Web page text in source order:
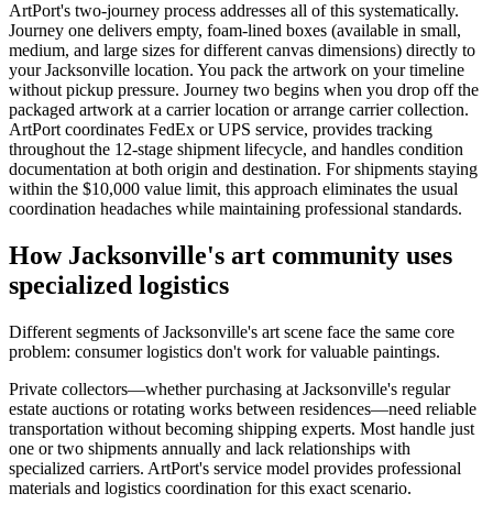
ArtPort's two-journey process addresses all of this systematically.
Journey one delivers empty, foam-lined boxes (available in small,
medium, and large sizes for different canvas dimensions) directly to
your Jacksonville location. You pack the artwork on your timeline
without pickup pressure. Journey two begins when you drop off the
packaged artwork at a carrier location or arrange carrier collection.
ArtPort coordinates FedEx or UPS service, provides tracking
throughout the 12-stage shipment lifecycle, and handles condition
documentation at both origin and destination. For shipments staying
within the $10,000 value limit, this approach eliminates the usual
coordination headaches while maintaining professional standards.
How Jacksonville's art community uses
specialized logistics
Different segments of Jacksonville's art scene face the same core
problem: consumer logistics don't work for valuable paintings.
Private collectors—whether purchasing at Jacksonville's regular
estate auctions or rotating works between residences—need reliable
transportation without becoming shipping experts. Most handle just
one or two shipments annually and lack relationships with
specialized carriers. ArtPort's service model provides professional
materials and logistics coordination for this exact scenario.